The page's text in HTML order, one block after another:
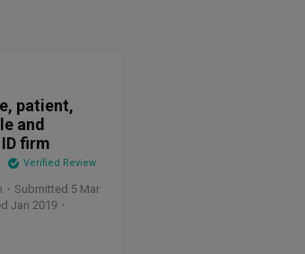
patient,
and
firm
Verified Review
・ Submitted 5 Mar
Jan 2019 ・